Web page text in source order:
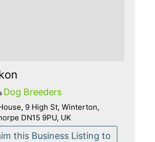
Dog Breeders
9 High St, Winterton,
DN15 9PU, UK
this Business Listing to